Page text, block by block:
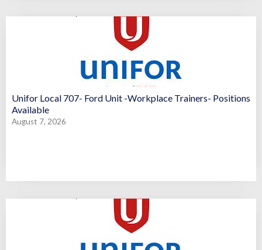
Unifor Local 707- Ford Unit -Workplace Trainers- Positions
Available
August 7, 2026